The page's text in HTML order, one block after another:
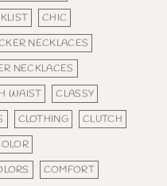
CHIC
NECKLACES
NECKLACES
WAIST
CLASSY
CLOTHING
CLUTCH
COMFORT